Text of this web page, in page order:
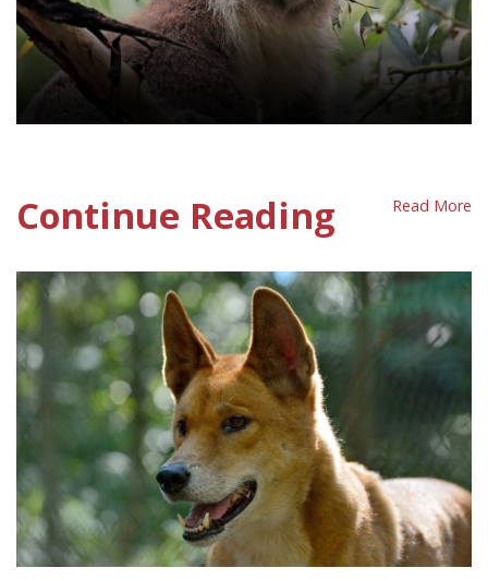
Continue Reading Read More